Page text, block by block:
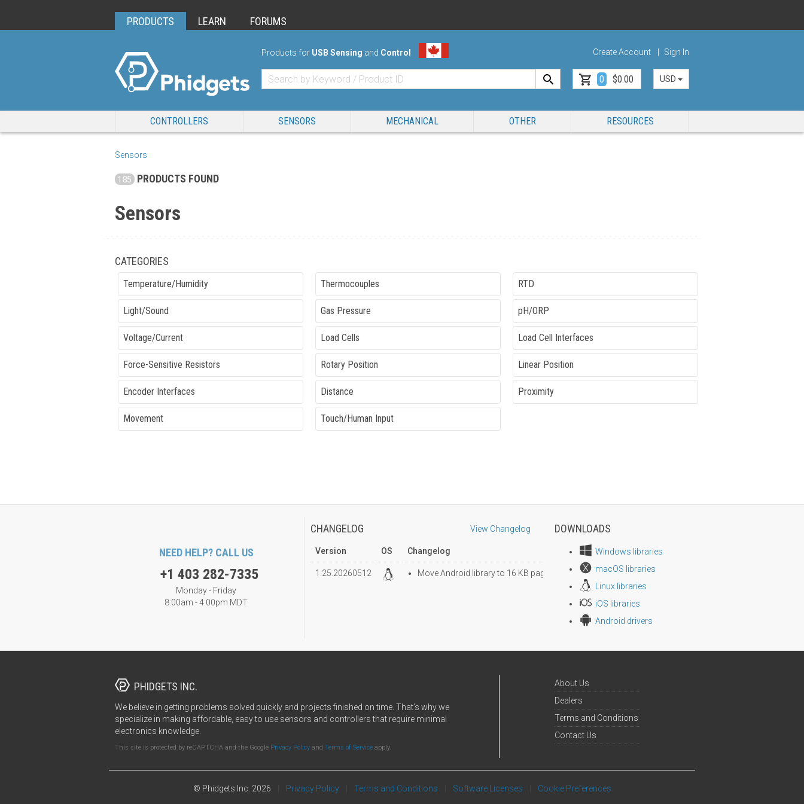
PRODUCTS LEARN FORUMS
Products for USB Sensing and Control Create Account Sign In
0 $0.00 USD
CONTROLLERS SENSORS MECHANICAL OTHER RESOURCES
Sensors
185 PRODUCTS FOUND
Sensors
CATEGORIES
Temperature/Humidity Thermocouples RTD
Light/Sound Gas Pressure pH/ORP
Voltage/Current Load Cells Load Cell Interfaces
Force-Sensitive Resistors Rotary Position Linear Position
Encoder Interfaces Distance Proximity
Movement Touch/Human Input
NEED HELP? CALL US
+1 403 282-7335
Monday - Friday
8:00am - 4:00pm MDT
CHANGELOG View Changelog
Version OS Changelog
1.25.20260512 Move Android library to 16 KB page size
DOWNLOADS
Windows libraries
macOS libraries
Linux libraries
iOS libraries
Android drivers
PHIDGETS INC.
We believe in getting problems solved quickly and projects finished on time. That's why we
specialize in making affordable, easy to use sensors and controllers that require minimal
electronics knowledge.
This site is protected by reCAPTCHA and the Google Privacy Policy and Terms of Service apply.
About Us
Dealers
Terms and Conditions
Contact Us
© Phidgets Inc. 2026 Privacy Policy Terms and Conditions Software Licenses Cookie Preferences